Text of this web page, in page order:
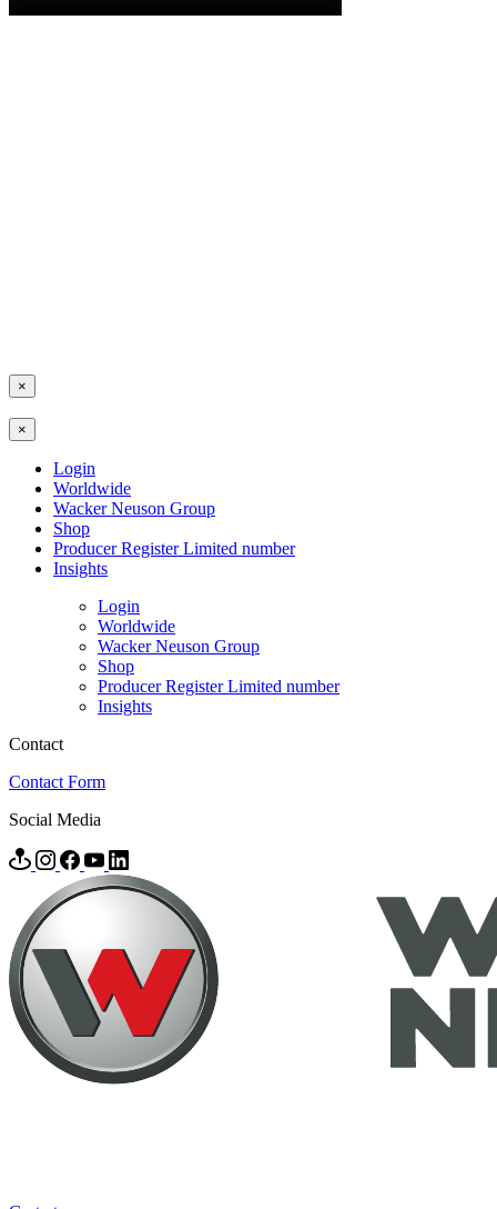
×
×
Login
Worldwide
Wacker Neuson Group
Shop
Producer Register Limited number
Insights
Login
Worldwide
Wacker Neuson Group
Shop
Producer Register Limited number
Insights
Contact
Contact Form
Social Media